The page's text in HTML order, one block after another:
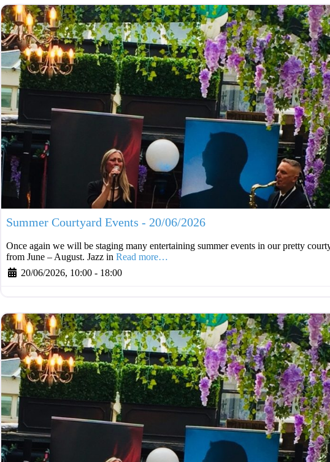
Summer Courtyard Events - 20/06/2026
Once again we will be staging many entertaining summer events in our pretty
from June – August. Jazz in Read more…
20/06/2026, 10:00 - 18:00